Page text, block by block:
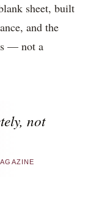
sheet, built
and the
— not a
not